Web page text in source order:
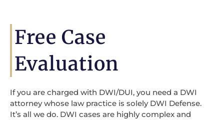
Free Case
Evaluation
If you are charged with DWI/DUI, you need a DWI
attorney whose law practice is solely DWI Defense.
It’s all we do. DWI cases are highly complex and